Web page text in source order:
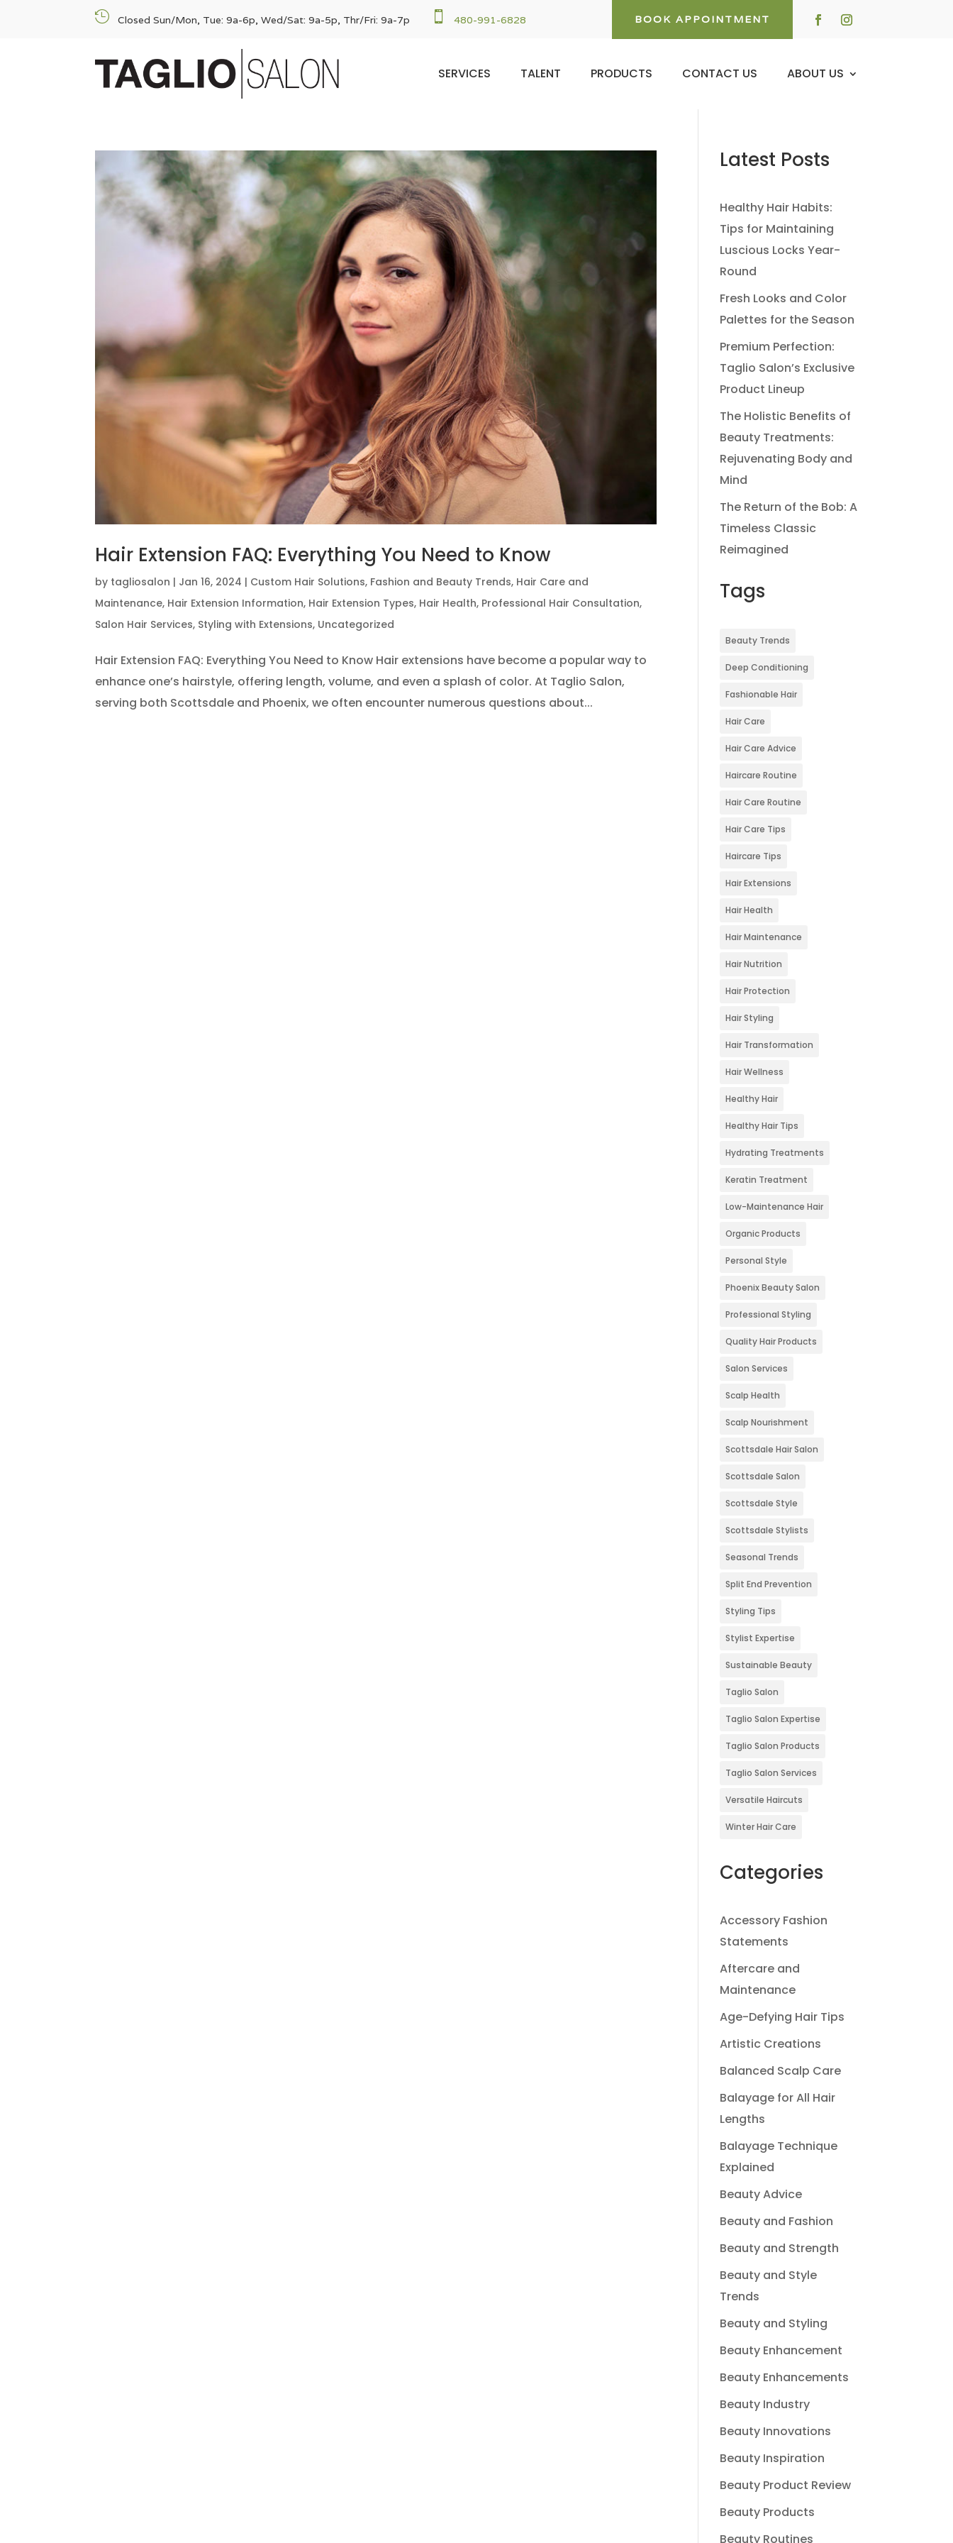
 Closed Sun/Mon, Tue: 9a-6p, Wed/Sat: 9a-5p, Thr/Fri: 9a-7p  480-991-6828 BOOK APPOINTMENT
SERVICES TALENT PRODUCTS CONTACT US ABOUT US
Hair Extension FAQ: Everything You Need to Know
by tagliosalon | Jan 16, 2024 | Custom Hair Solutions, Fashion and Beauty Trends, Hair Care and
Maintenance, Hair Extension Information, Hair Extension Types, Hair Health, Professional Hair Consultation,
Salon Hair Services, Styling with Extensions, Uncategorized
Hair Extension FAQ: Everything You Need to Know Hair extensions have become a popular way to
enhance one’s hairstyle, offering length, volume, and even a splash of color. At Taglio Salon,
serving both Scottsdale and Phoenix, we often encounter numerous questions about...
Latest Posts
Healthy Hair Habits:
Tips for Maintaining
Luscious Locks Year-
Round
Fresh Looks and Color
Palettes for the Season
Premium Perfection:
Taglio Salon’s Exclusive
Product Lineup
The Holistic Benefits of
Beauty Treatments:
Rejuvenating Body and
Mind
The Return of the Bob: A
Timeless Classic
Reimagined
Tags
Beauty Trends
Deep Conditioning
Fashionable Hair
Hair Care
Hair Care Advice
Haircare Routine
Hair Care Routine
Hair Care Tips
Haircare Tips
Hair Extensions
Hair Health
Hair Maintenance
Hair Nutrition
Hair Protection
Hair Styling
Hair Transformation
Hair Wellness
Healthy Hair
Healthy Hair Tips
Hydrating Treatments
Keratin Treatment
Low-Maintenance Hair
Organic Products
Personal Style
Phoenix Beauty Salon
Professional Styling
Quality Hair Products
Salon Services
Scalp Health
Scalp Nourishment
Scottsdale Hair Salon
Scottsdale Salon
Scottsdale Style
Scottsdale Stylists
Seasonal Trends
Split End Prevention
Styling Tips
Stylist Expertise
Sustainable Beauty
Taglio Salon
Taglio Salon Expertise
Taglio Salon Products
Taglio Salon Services
Versatile Haircuts
Winter Hair Care
Categories
Accessory Fashion
Statements
Aftercare and
Maintenance
Age-Defying Hair Tips
Artistic Creations
Balanced Scalp Care
Balayage for All Hair
Lengths
Balayage Technique
Explained
Beauty Advice
Beauty and Fashion
Beauty and Strength
Beauty and Style
Trends
Beauty and Styling
Beauty Enhancement
Beauty Enhancements
Beauty Industry
Beauty Innovations
Beauty Inspiration
Beauty Product Review
Beauty Products
Beauty Routines